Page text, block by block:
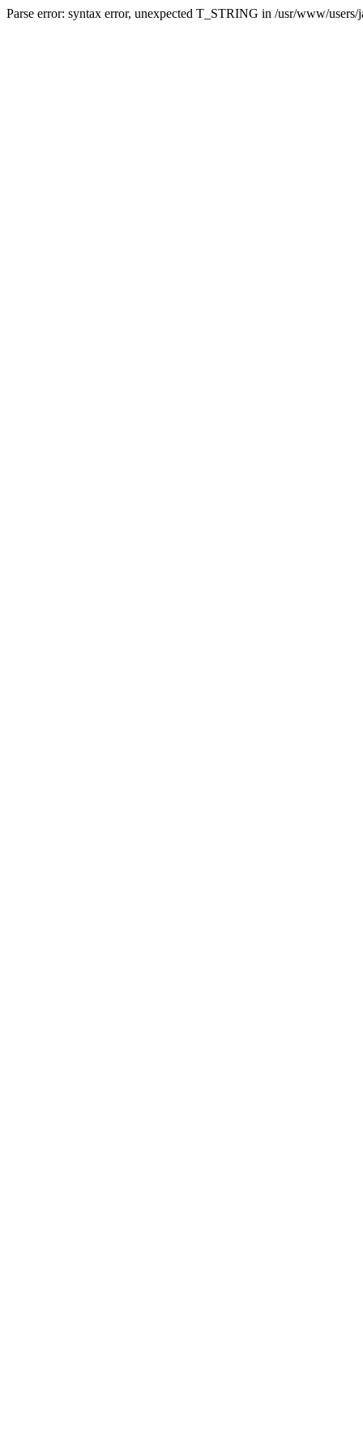
Parse error: syntax error, unexpected T_STRING in /usr/www/